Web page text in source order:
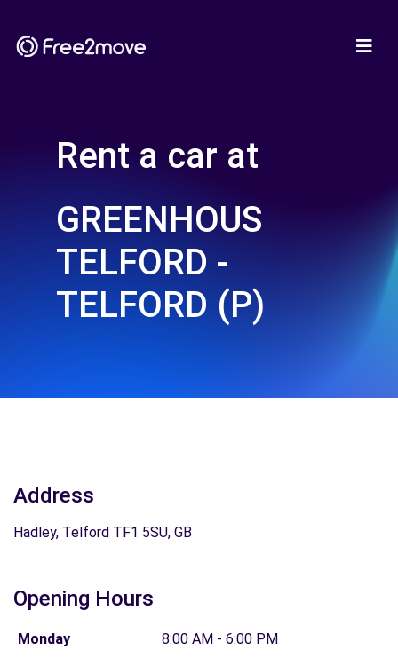
Rent a car at
GREENHOUS
TELFORD -
TELFORD (P)
Address
Hadley, Telford TF1 5SU, GB
Opening Hours
Monday
8:00 AM - 6:00 PM